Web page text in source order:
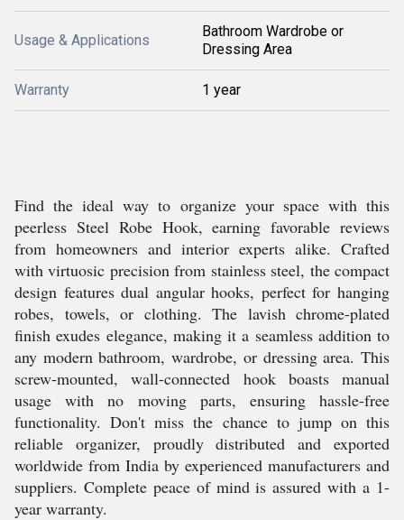
Usage & Applications
Bathroom Wardrobe or
Dressing Area
Warranty 1 year
Find the ideal way to organize your space with this
peerless Steel Robe Hook, earning favorable reviews
from homeowners and interior experts alike. Crafted
with virtuosic precision from stainless steel, the compact
design features dual angular hooks, perfect for hanging
robes, towels, or clothing. The lavish chrome-plated
finish exudes elegance, making it a seamless addition to
any modern bathroom, wardrobe, or dressing area. This
screw-mounted, wall-connected hook boasts manual
usage with no moving parts, ensuring hassle-free
functionality. Don't miss the chance to jump on this
reliable organizer, proudly distributed and exported
worldwide from India by experienced manufacturers and
suppliers. Complete peace of mind is assured with a 1-
year warranty.